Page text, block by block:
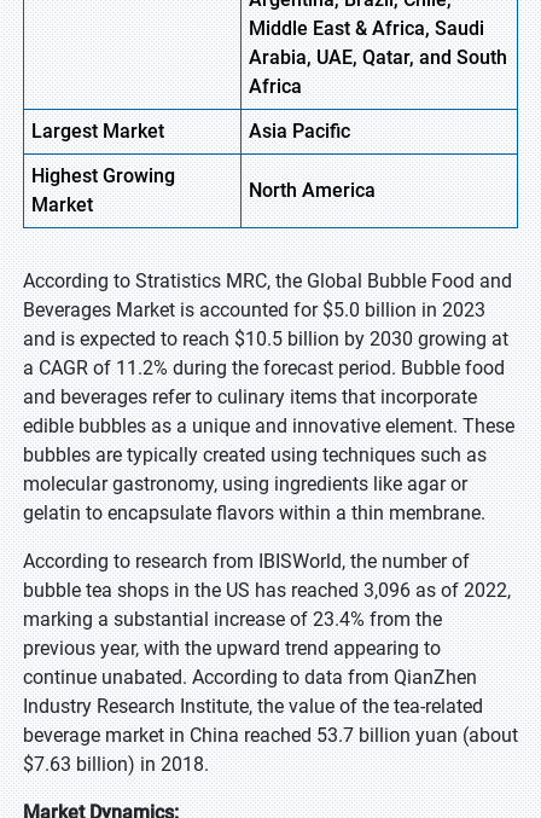
Middle East & Africa, Saudi
Arabia, UAE, Qatar, and South
Africa
Largest Market
AsiaPacific
HighestGrowing
Market
North America
According to Stratistics MRC, the Global Bubble Food and
Beverages Market is accounted for $5.0 billion in 2023
and is expected to reach $10.5 billion by 2030 growing at
a CAGR of 11.2% during the forecast period. Bubble food
and beverages refer to culinary items that incorporate
edible bubbles as a unique and innovative element. These
bubbles are typically created using techniques such as
molecular gastronomy, using ingredients like agar or
gelatin to encapsulate flavors within a thin membrane.
According to research from IBISWorld, the number of
bubble tea shops in the US has reached 3,096 as of 2022,
marking a substantial increase of 23.4% from the
previous year, with the upward trend appearing to
continue unabated. According to data from QianZhen
Industry Research Institute, the value of the tea-related
beverage market in China reached 53.7 billion yuan (about
$7.63 billion) in 2018.
Market Dynamics: